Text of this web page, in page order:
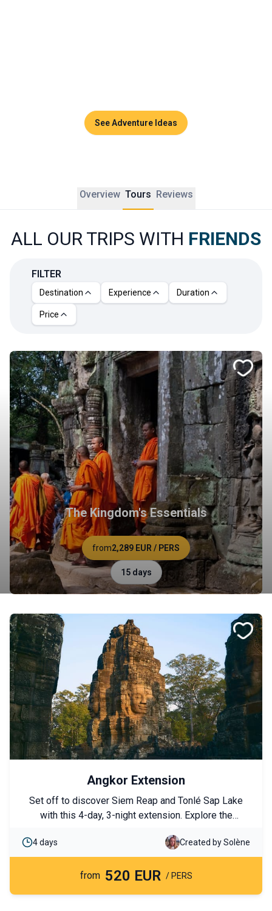
See Adventure Ideas
Overview Tours Reviews
ALL OUR TRIPS WITH FRIENDS
FILTER
Destination Experience Duration
Price
The Kingdom's Essentials
from2,289 EUR / PERS
15 days
Angkor Extension
Set off to discover Siem Reap and Tonlé Sap Lake
with this 4-day, 3-night extension. Explore the
communities, and enjoy an authentic immersion in the
heart of the Cambodian countryside.
4 days Created by Solène
from 520 EUR / PERS